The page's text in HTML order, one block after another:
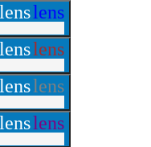
lenslens
lenslens
lenslens
lenslens